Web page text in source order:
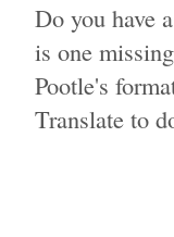
Do you have
is one
Pootle's
Translate to